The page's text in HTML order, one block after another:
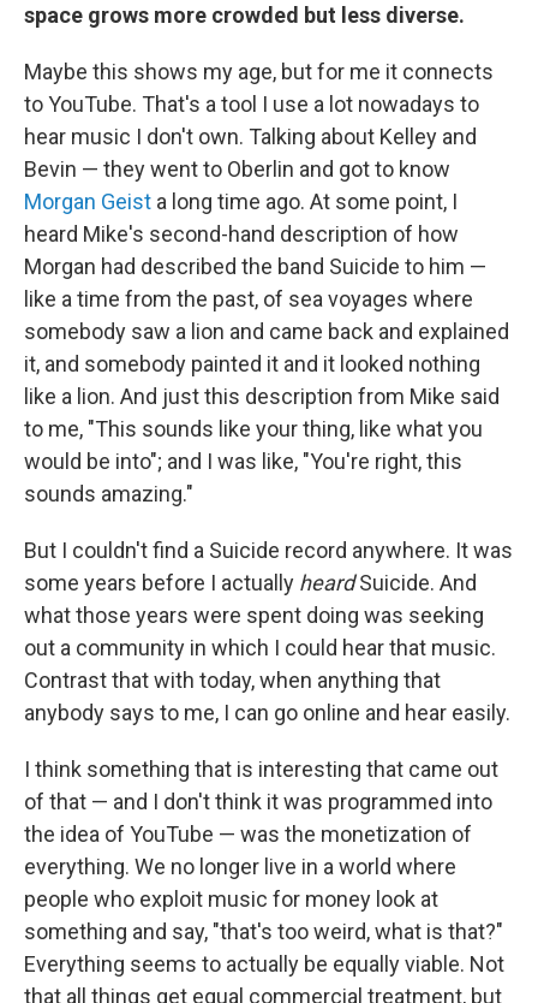
space grows more crowded but less diverse.
Maybe this shows my age, but for me it connects
to YouTube. That's a tool I use a lot nowadays to
hear music I don't own. Talking about Kelley and
Bevin — they went to Oberlin and got to know
Morgan Geist a long time ago. At some point, I
heard Mike's second-hand description of how
Morgan had described the band Suicide to him —
like a time from the past, of sea voyages where
somebody saw a lion and came back and explained
it, and somebody painted it and it looked nothing
like a lion. And just this description from Mike said
to me, "This sounds like your thing, like what you
would be into"; and I was like, "You're right, this
sounds amazing."
But I couldn't find a Suicide record anywhere. It was
some years before I actually heardSuicide. And
what those years were spent doing was seeking
out a community in which I could hear that music.
Contrast that with today, when anything that
anybody says to me, I can go online and hear easily.
I think something that is interesting that came out
of that — and I don't think it was programmed into
the idea of YouTube — was the monetization of
everything. We no longer live in a world where
people who exploit music for money look at
something and say, "that's too weird, what is that?"
Everything seems to actually be equally viable. Not
that all things get equal commercial treatment, but